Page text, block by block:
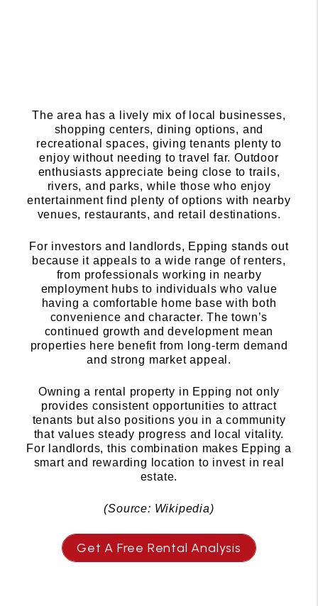
The area has a lively mix of local businesses,
shopping centers, dining options, and
recreational spaces, giving tenants plenty to
enjoy without needing to travel far. Outdoor
enthusiasts appreciate being close to trails,
rivers, and parks, while those who enjoy
entertainment find plenty of options with nearby
venues, restaurants, and retail destinations.
For investors and landlords, Epping stands out
because it appeals to a wide range of renters,
from professionals working in nearby
employment hubs to individuals who value
having a comfortable home base with both
convenience and character. The town’s
continued growth and development mean
properties here benefit from long-term demand
and strong market appeal.
Owning a rental property in Epping not only
provides consistent opportunities to attract
tenants but also positions you in a community
that values steady progress and local vitality.
For landlords, this combination makes Epping a
smart and rewarding location to invest in real
estate.
(Source: Wikipedia)
Get A Free Rental Analysis